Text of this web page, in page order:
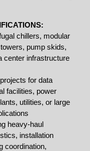
chillers, modular
pump skids,
center infrastructure
for data
facilities, power
utilities, or large
heavy-haul
installation
coordination,